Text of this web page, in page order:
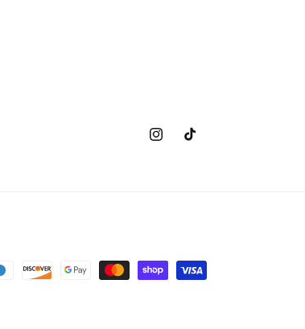
InstagramTikTok